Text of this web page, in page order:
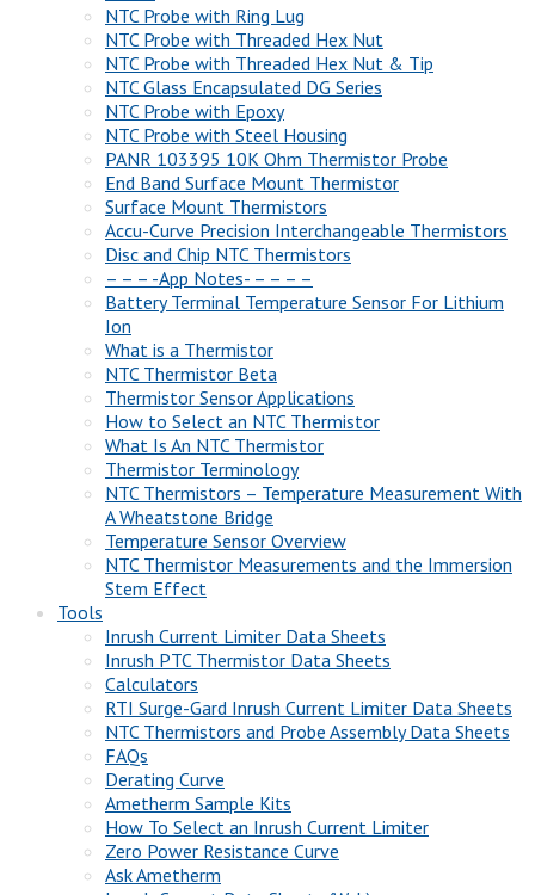
NTC Probe with Ring Lug
NTC Probe with Threaded Hex Nut
NTC Probe with Threaded Hex Nut & Tip
NTC Glass Encapsulated DG Series
NTC Probe with Epoxy
NTC Probe with Steel Housing
PANR 103395 10K Ohm Thermistor Probe
End Band Surface Mount Thermistor
Surface Mount Thermistors
Accu-Curve Precision Interchangeable Thermistors
Disc and Chip NTC Thermistors
– – – -App Notes- – – – –
Battery Terminal Temperature Sensor For Lithium
Ion
What is a Thermistor
NTC Thermistor Beta
Thermistor Sensor Applications
How to Select an NTC Thermistor
What Is An NTC Thermistor
Thermistor Terminology
NTC Thermistors – Temperature Measurement With
A Wheatstone Bridge
Temperature Sensor Overview
NTC Thermistor Measurements and the Immersion
Stem Effect
Tools
Inrush Current Limiter Data Sheets
Inrush PTC Thermistor Data Sheets
Calculators
RTI Surge-Gard Inrush Current Limiter Data Sheets
NTC Thermistors and Probe Assembly Data Sheets
FAQs
Derating Curve
Ametherm Sample Kits
How To Select an Inrush Current Limiter
Zero Power Resistance Curve
Ask Ametherm